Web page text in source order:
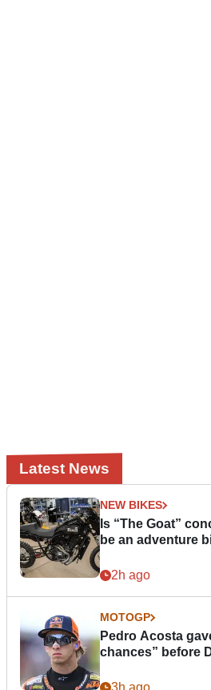
Latest News
NEW BIKES
Is “The Goat”
be an adventure
2h ago
MOTOGP
Pedro Acosta
chances” before